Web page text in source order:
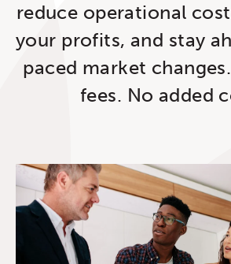
reduce operational
your profits, and stay
paced market
fees. No added